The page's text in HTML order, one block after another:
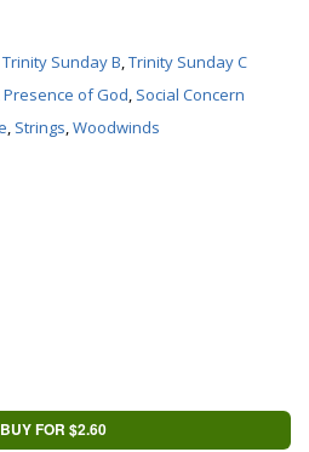
Trinity Sunday B,Trinity Sunday C
Presence of God, Social Concern
, Strings,Woodwinds
BUY FOR $2.60